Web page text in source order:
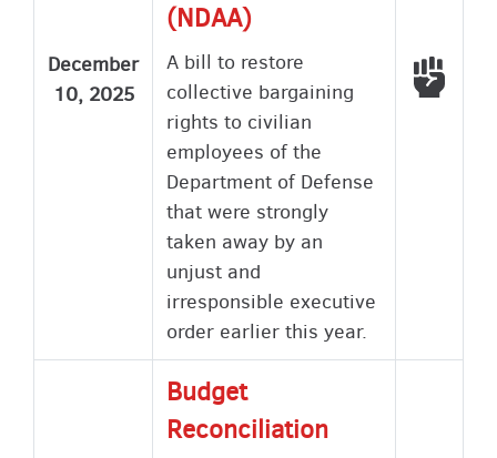
December
10, 2025
(NDAA)
A bill to restore
collective bargaining
rights to civilian
employees of the
Department of Defense
that were strongly
taken away by an
unjust and
irresponsible executive
order earlier this year.
Budget
Reconciliation